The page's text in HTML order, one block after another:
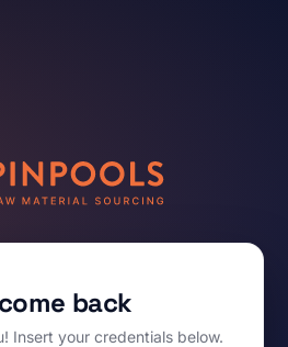
back
Insert your credentials below.